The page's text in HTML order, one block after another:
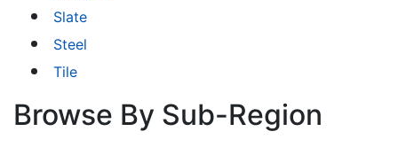
Slate
Steel
Tile
Browse By Sub-Region